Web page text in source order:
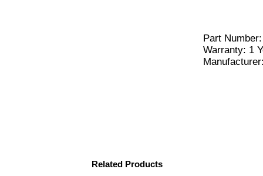
Part
Warranty: 1
Related Products